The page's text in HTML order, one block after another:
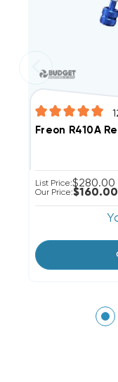
Freon R410A
List Price:$280.00
Our Price:$160.00